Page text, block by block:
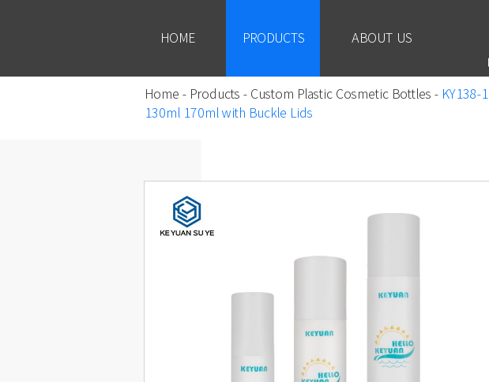
HOME PRODUCTS ABOUT US
Home - Products - Custom Plastic Cosmetic Bottles - KY138-
130ml 170ml with Buckle Lids